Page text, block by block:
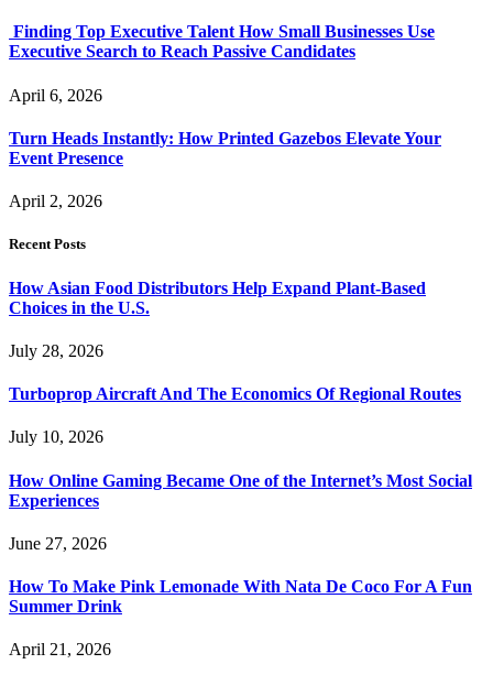
Finding Top Executive Talent How Small Businesses Use
Executive Search to Reach Passive Candidates
April 6, 2026
Turn Heads Instantly: How Printed Gazebos Elevate Your
Event Presence
April 2, 2026
Recent Posts
How Asian Food Distributors Help Expand Plant-Based
Choices in the U.S.
July 28, 2026
Turboprop Aircraft And The Economics Of Regional Routes
July 10, 2026
How Online Gaming Became One of the Internet’s Most Social
Experiences
June 27, 2026
How To Make Pink Lemonade With Nata De Coco For A Fun
Summer Drink
April 21, 2026